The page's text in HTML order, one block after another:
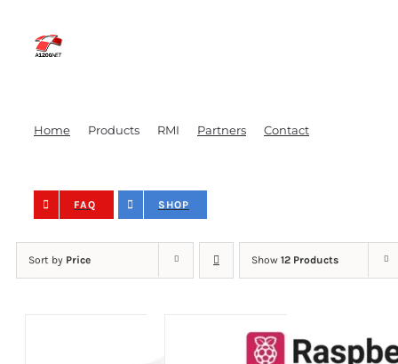
Home Products RMI Partners Contact
FAQ SHOP
Sort by Price Show 12 Products